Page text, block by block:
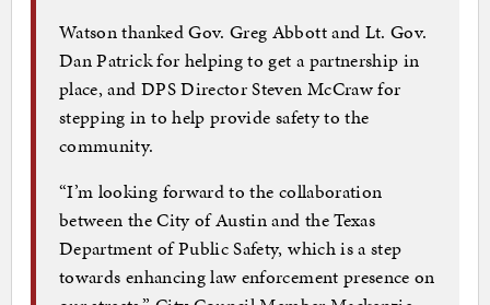
Watson thanked Gov. Greg Abbott and Lt. Gov.
Dan Patrick for helping to get a partnership in
place, and DPS Director Steven McCraw for
stepping in to help provide safety to the
community.
“I’m looking forward to the collaboration
between the City of Austin and the Texas
Department of Public Safety, which is a step
towards enhancing law enforcement presence on